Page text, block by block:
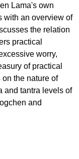
Lama's own
with an overview of
the relation
practical
worry,
of practical
the nature of
and tantra levels of
and